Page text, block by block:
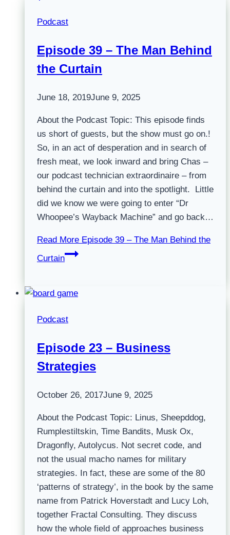
Podcast
Episode 39 – The Man Behind
the Curtain
June 18, 2019June 9, 2025
About the Podcast Topic: This episode finds
us short of guests, but the show must go on.!
So, in an act of desperation and in search of
fresh meat, we look inward and bring Chas –
our podcast technician extraordinaire – from
behind the curtain and into the spotlight. Little
did we know we were going to enter “Dr
Whoopee’s Wayback Machine” and go back…
Read More Episode 39 – The Man Behind the
Curtain
Podcast
Episode 23 – Business
Strategies
October 26, 2017June 9, 2025
About the Podcast Topic: Linus, Sheepddog,
Rumplestiltskin, Time Bandits, Musk Ox,
Dragonfly, Autolycus. Not secret code, and
not the usual macho names for military
strategies. In fact, these are some of the 80
‘patterns of strategy’, in the book by the same
name from Patrick Hoverstadt and Lucy Loh,
together Fractal Consulting. They discuss
how the whole field of approaches business